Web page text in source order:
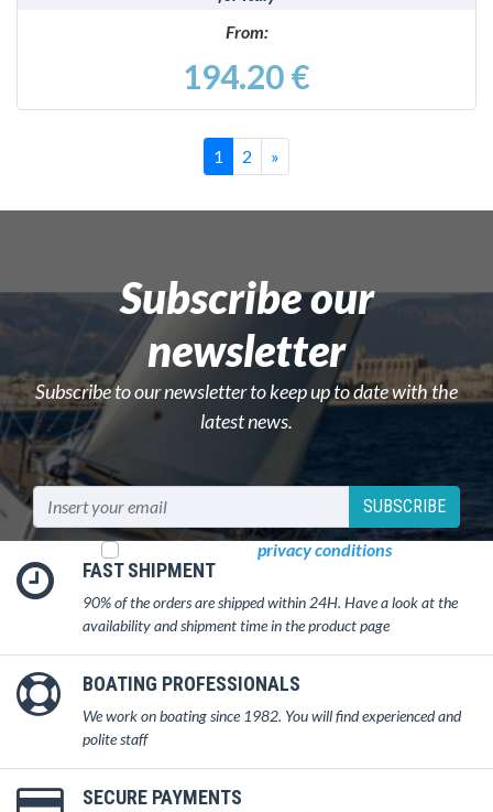
From:
194.20 €
1 2 »
Subscribe our
newsletter
Subscribe to our newsletter to keep up to date with the
latest news.
SUBSCRIBE
privacy conditions
FAST SHIPMENT
90% of the orders are shipped within 24H. Have a look at the
availability and shipment time in the product page
BOATING PROFESSIONALS
We work on boating since 1982. You will find experienced and
polite staff
SECURE PAYMENTS